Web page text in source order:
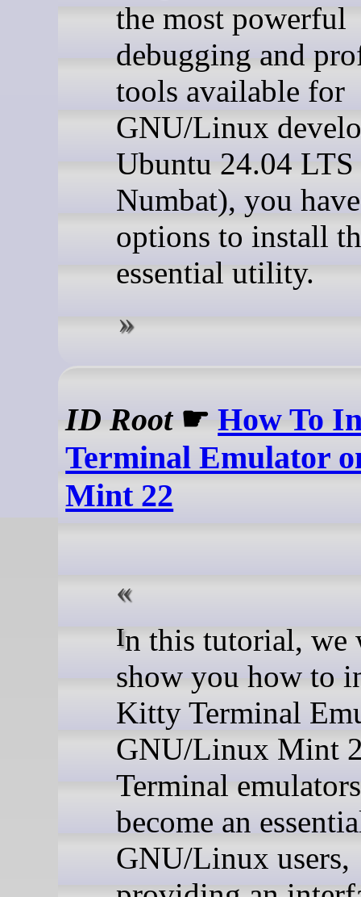
the most powerful
debugging and
tools available for
GNU/Linux
Ubuntu 24.04
Numbat), you
options to install
essential utility.
ID Root☛How To
Terminal Emulator
Mint 22
In this tutorial, we will
show you how to
Kitty Terminal
GNU/Linux Mint
Terminal
become an
GNU/Linux users,